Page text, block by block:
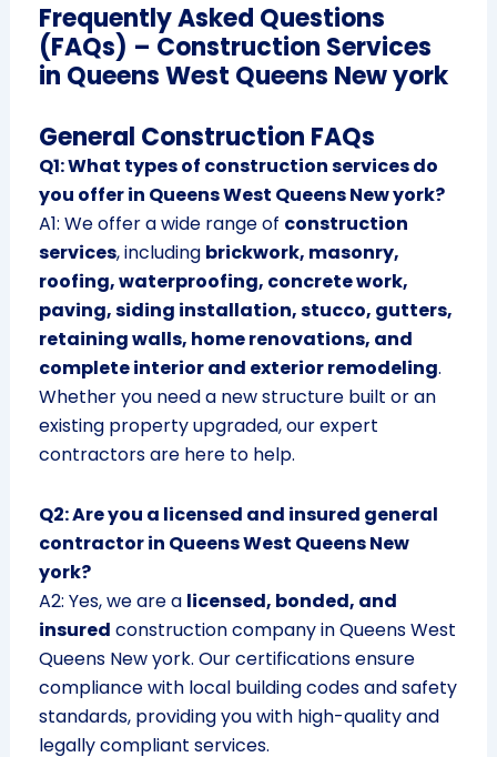
Frequently Asked Questions
(FAQs) – Construction Services
in Queens West Queens New york
General Construction FAQs
Q1: What types of construction services do
you offer in Queens West Queens New york?
A1: We offer a wide range of construction
services, including brickwork, masonry,
roofing, waterproofing, concrete work,
paving, siding installation, stucco, gutters,
retaining walls, home renovations, and
complete interior and exterior remodeling.
Whether you need a new structure built or an
existing property upgraded, our expert
contractors are here to help.
Q2: Are you a licensed and insured general
contractor in Queens West Queens New
york?
A2: Yes, we are a licensed, bonded, and
insured construction company in Queens West
Queens New york. Our certifications ensure
compliance with local building codes and safety
standards, providing you with high-quality and
legally compliant services.